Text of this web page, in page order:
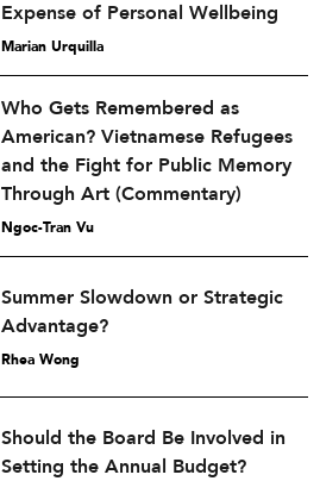
Expense of Personal Wellbeing
Marian Urquilla
Who Gets Remembered as
American? Vietnamese Refugees
and the Fight for Public Memory
Through Art (Commentary)
Ngoc-Tran Vu
Summer Slowdown or Strategic
Advantage?
Rhea Wong
Should the Board Be Involved in
Setting the Annual Budget?